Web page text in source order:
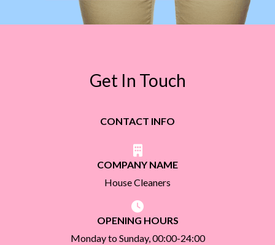
Get In Touch
CONTACT INFO
COMPANY NAME
House Cleaners
OPENING HOURS
Monday to Sunday, 00:00-24:00